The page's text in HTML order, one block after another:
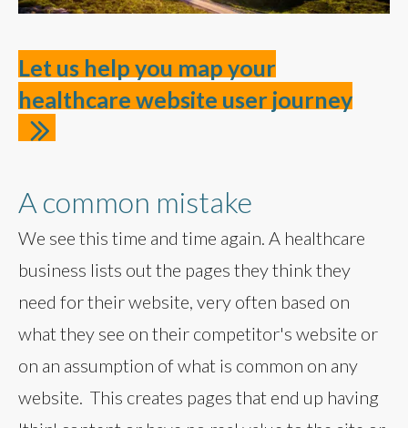
Let us help you map your
healthcare website user journey
A common mistake
We see this time and time again. A healthcare
business lists out the pages they think they
need for their website, very often based on
what they see on their competitor's website or
on an assumption of what is common on any
website. This creates pages that end up having